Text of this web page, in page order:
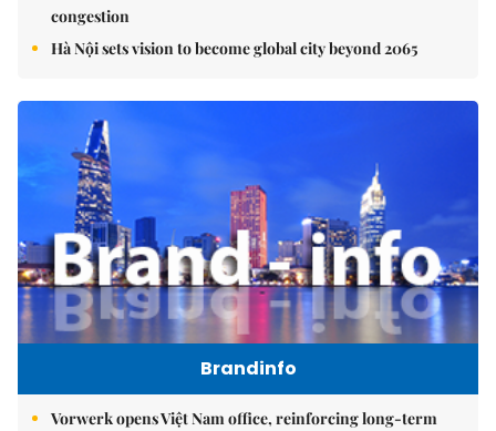
congestion
Hà Nội sets vision to become global city beyond 2065
Brandinfo
Vorwerk opens Việt Nam office, reinforcing long-term